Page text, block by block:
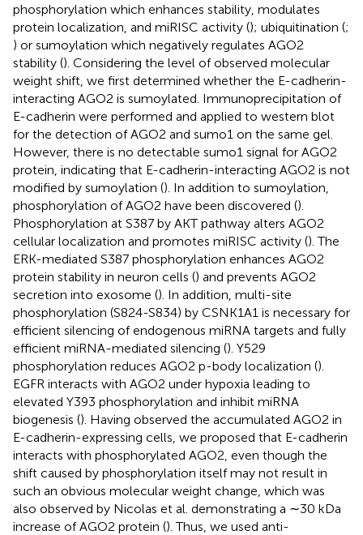
phosphorylation which enhances stability, modulates
protein localization, and miRISC activity (); ubiquitination (;
) or sumoylation which negatively regulates AGO2
stability (). Considering the level of observed molecular
weight shift, we first determined whether the E-cadherin-
interacting AGO2 is sumoylated. Immunoprecipitation of
E-cadherin were performed and applied to western blot
for the detection of AGO2 and sumo1 on the same gel.
However, there is no detectable sumo1 signal for AGO2
protein, indicating that E-cadherin-interacting AGO2 is not
modified by sumoylation (). In addition to sumoylation,
phosphorylation of AGO2 have been discovered ().
Phosphorylation at S387 by AKT pathway alters AGO2
cellular localization and promotes miRISC activity (). The
ERK-mediated S387 phosphorylation enhances AGO2
protein stability in neuron cells () and prevents AGO2
secretion into exosome (). In addition, multi-site
phosphorylation (S824-S834) by CSNK1A1 is necessary for
efficient silencing of endogenous miRNA targets and fully
efficient miRNA-mediated silencing (). Y529
phosphorylation reduces AGO2 p-body localization ().
EGFR interacts with AGO2 under hypoxia leading to
elevated Y393 phosphorylation and inhibit miRNA
biogenesis (). Having observed the accumulated AGO2 in
E-cadherin-expressing cells, we proposed that E-cadherin
interacts with phosphorylated AGO2, even though the
shift caused by phosphorylation itself may not result in
such an obvious molecular weight change, which was
also observed by Nicolas et al. demonstrating a ∼30 kDa
increase of AGO2 protein (). Thus, we used anti-